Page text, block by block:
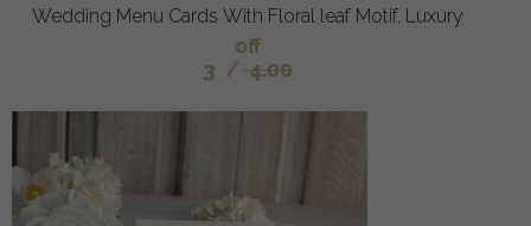
Wedding Menu Cards With Floral leaf Motif, Luxury
off
3 / 4.00